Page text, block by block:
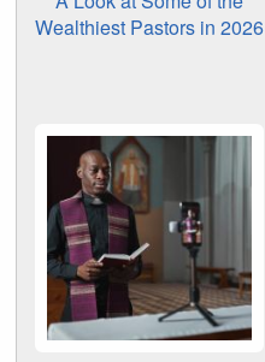
Wealthiest Pastors in 2026